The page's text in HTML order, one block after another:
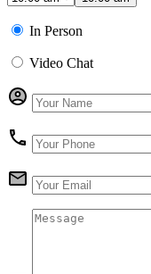
In Person
Video Chat